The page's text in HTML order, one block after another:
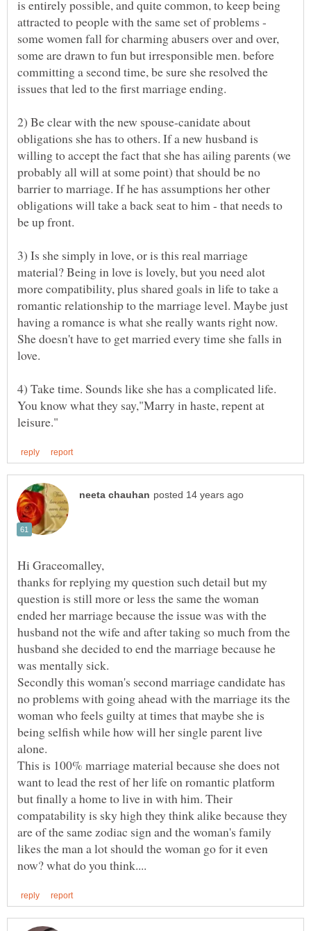
is entirely possible, and quite common, to keep being
attracted to people with the same set of problems -
some women fall for charming abusers over and over,
some are drawn to fun but irresponsible men. before
committing a second time, be sure she resolved the
2) Be clear with the new spouse-canidate about
obligations she has to others. If a new husband is
willing to accept the fact that she has ailing parents (we
probably all will at some point) that should be no
barrier to marriage. If he has assumptions her other
obligations will take a back seat to him - that needs to
3) Is she simply in love, or is this real marriage
material? Being in love is lovely, but you need alot
more compatibility, plus shared goals in life to take a
romantic relationship to the marriage level. Maybe just
having a romance is what she really wants right now.
She doesn't have to get married every time she falls in
4) Take time. Sounds like she has a complicated life.
You know what they say,"Marry in haste, repent at
thanks for replying my question such detail but my
question is still more or less the same the woman
ended her marriage because the issue was with the
husband not the wife and after taking so much from the
husband she decided to end the marriage because he
Secondly this woman's second marriage candidate has
no problems with going ahead with the marriage its the
woman who feels guilty at times that maybe she is
being selfish while how will her single parent live
This is 100% marriage material because she does not
want to lead the rest of her life on romantic platform
but finally a home to live in with him. Their
compatability is sky high they think alike because they
are of the same zodiac sign and the woman's family
likes the man a lot should the woman go for it even